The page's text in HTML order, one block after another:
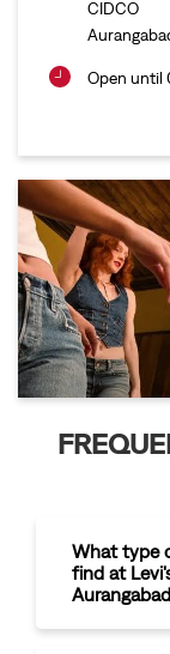
CIDCO
Open until
What type
find at